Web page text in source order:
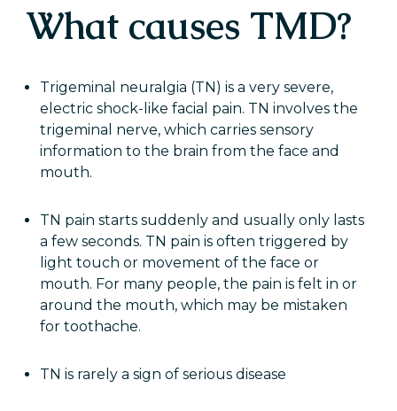
What causes TMD?
Trigeminal neuralgia (TN) is a very severe,
electric shock-like facial pain. TN involves the
trigeminal nerve, which carries sensory
information to the brain from the face and
mouth.
TN pain starts suddenly and usually only lasts
a few seconds. TN pain is often triggered by
light touch or movement of the face or
mouth. For many people, the pain is felt in or
around the mouth, which may be mistaken
for toothache.
TN is rarely a sign of serious disease